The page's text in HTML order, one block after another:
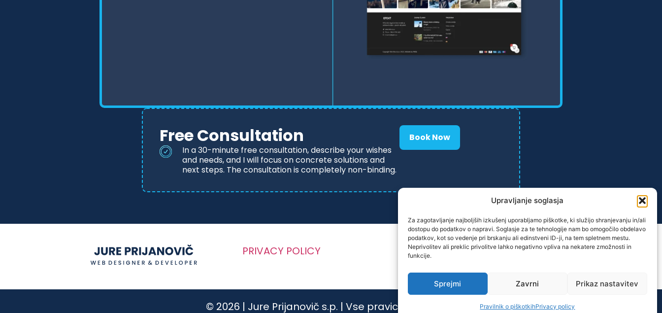
Upravljanje soglasja
Za zagotavljanje najboljših izkušenj uporabljamo piškotke, ki služijo shranjevanju in/ali
dostopu do podatkov o napravi. Soglasje za te tehnologije nam bo omogočilo obdelavo
podatkov, kot so vedenje pri brskanju ali edinstveni ID-ji, na tem spletnem mestu.
Neprivolitev ali preklic privolitve lahko negativno vpliva na nekatere zmožnosti in
funkcije.
Sprejmi Zavrni Prikaz nastavitev
Pravilnik o piškotkihPrivacy policy
Free Consultation
In a 30-minute free consultation, describe your wishes
and needs, and I will focus on concrete solutions and
next steps. The consultation is completely non-binding.
Book Now
PRIVACY POLICY
© 2026 | Jure Prijanovič s.p. | Vse pravice pridržane.